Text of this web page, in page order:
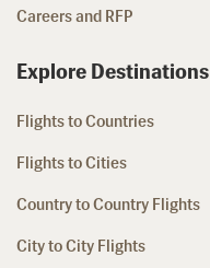
Careers and RFP
Explore Destinations
Flights to Countries
Flights to Cities
Country to Country Flights
City to City Flights